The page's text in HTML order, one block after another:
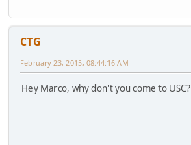
CTG
February 23, 2015, 08:44:16 AM
Hey Marco, why don't you come to USC?